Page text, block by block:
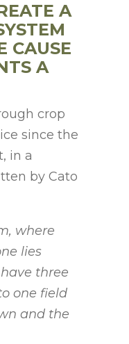
A
CAUSE
A
crop
since the
in a
by Cato
where
lies
three
one field
and the